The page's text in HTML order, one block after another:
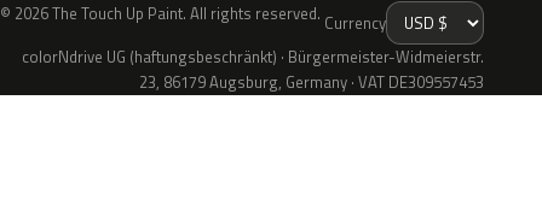
© 2026 The Touch Up Paint. All rights reserved. Currency
colorNdrive UG (haftungsbeschränkt) · Bürgermeister-Widmeierstr.
23, 86179 Augsburg, Germany · VAT DE309557453